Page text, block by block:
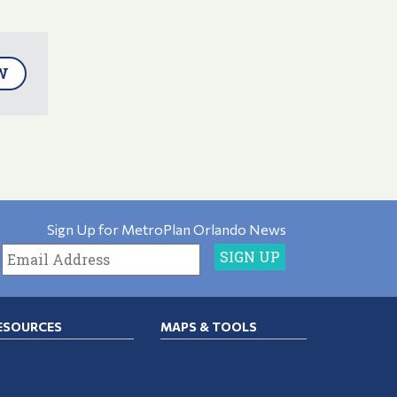
Sign Up for MetroPlan Orlando News
MAPS & TOOLS